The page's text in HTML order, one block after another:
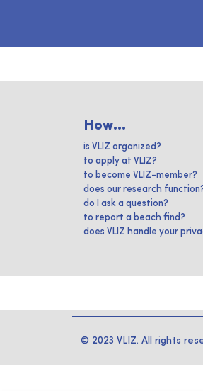
How...
is VLIZ organized?
to apply at VLIZ?
to become VLIZ-member?
does our research
do I ask a question?
to report a beach find?
does VLIZ handle your
© 2023 VLIZ. All rights